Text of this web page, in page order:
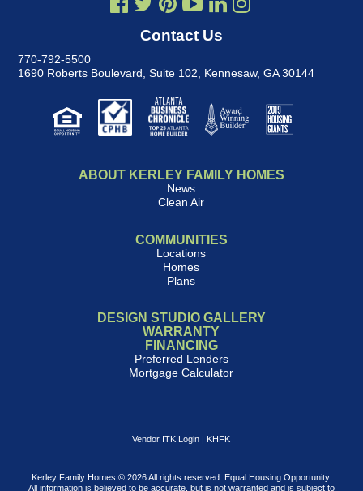
Contact Us
770-792-5500
1690 Roberts Boulevard, Suite 102
Kennesaw, GA 30144
ABOUT KERLEY FAMILY HOMES
News
Clean Air
COMMUNITIES
Locations
Homes
Plans
DESIGN STUDIO GALLERY
WARRANTY
FINANCING
Preferred Lenders
Mortgage Calculator
Vendor ITK Login | KHFK
Kerley Family Homes © 2026 All rights reserved. Equal Housing Opportunity.
All information is believed to be accurate, but is not warranted and is subject to